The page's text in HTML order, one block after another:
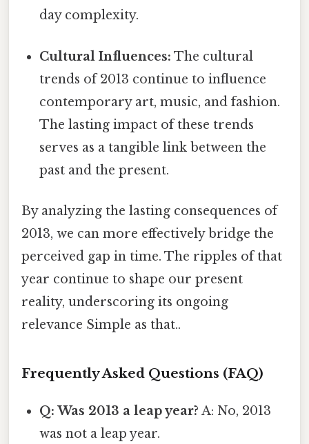
day complexity.
Cultural Influences: The cultural
trends of 2013 continue to influence
contemporary art, music, and fashion.
The lasting impact of these trends
serves as a tangible link between the
past and the present.
By analyzing the lasting consequences of
2013, we can more effectively bridge the
perceived gap in time. The ripples of that
year continue to shape our present
reality, underscoring its ongoing
relevance Simple as that..
Frequently Asked Questions (FAQ)
Q: Was 2013 a leap year? A: No, 2013
was not a leap year.